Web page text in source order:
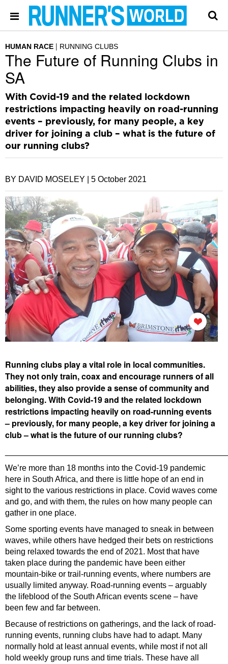
HUMAN RACE RUNNING CLUBS
The Future of Running Clubs in
SA
With Covid-19 and the related lockdown
restrictions impacting heavily on road-running
events – previously, for many people, a key
driver for joining a club – what is the future of
our running clubs?
BY DAVID MOSELEY | 5 October 2021
Running clubs play a vital role in local communities.
They not only train, coax and encourage runners of all
abilities,they also provide a sense of community and
belonging. With Covid-19 and the related lockdown
restrictions impacting heavily on road-running events
– previously, for many people, a key driver for joining a
club – what is the future of our running clubs?
We’re more than 18 months into the Covid-19 pandemic
here in South Africa, and there is little hope of an end in
sight to the various restrictions in place. Covid waves come
and go, and with them, the rules on how many people can
gather in one place.
Some sporting events have managed to sneak in between
waves, while others have hedged their bets on restrictions
being relaxed towards the end of 2021. Most that have
taken place during the pandemic have been either
mountain-bike or trail-running events, where numbers are
usually limited anyway. Road-running events – arguably
the lifeblood of the South African events scene – have
been few and far between.
Because of restrictions on gatherings, and the lack of road-
running events, running clubs have had to adapt. Many
normally hold at least annual events, while most if not all
hold weekly group runs and time trials. These have all